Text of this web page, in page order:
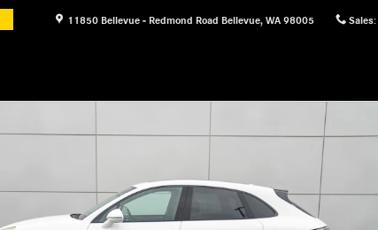
11850 Bellevue - Redmond Road Bellevue, WA 98005 Sales: